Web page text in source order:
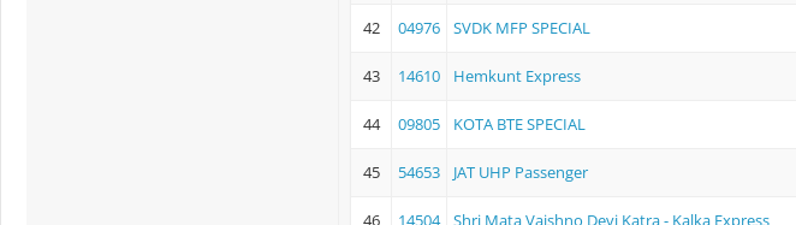
42 04976 SVDK MFP SPECIAL
43 14610 Hemkunt Express
44 09805 KOTA BTE SPECIAL
45 54653 JAT UHP Passenger
46 14504 Shri Mata Vaishno Devi Katra - Kalka Express